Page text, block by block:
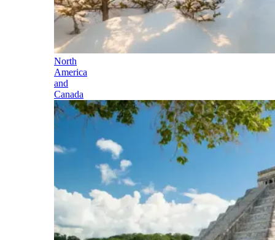
North
America
and
Canada